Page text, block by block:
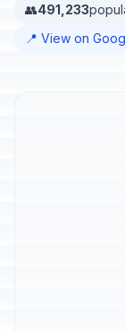
👥491,233
📍 View on